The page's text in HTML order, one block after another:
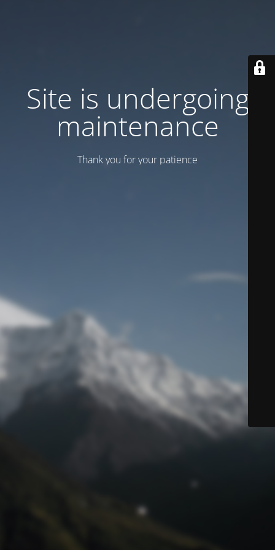
Site is undergoing
maintenance
Thank you for your patience